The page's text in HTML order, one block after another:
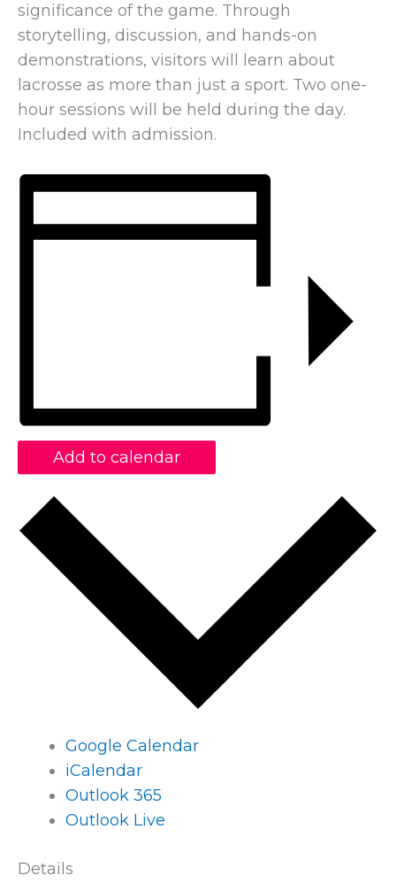
significance of the game. Through
storytelling, discussion, and hands-on
demonstrations, visitors will learn about
lacrosse as more than just a sport. Two one-
hour sessions will be held during the day.
Included with admission.
Add to calendar
Google Calendar
iCalendar
Outlook 365
Outlook Live
Details